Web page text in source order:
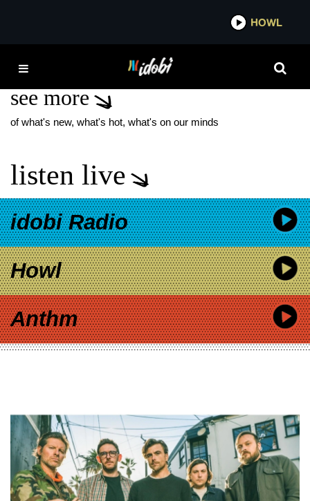
IDOBI
NEW MUSIC FESTIVAL
see more
of what's new, what's hot, what's on our minds
listen live
idobi Radio
Howl
Anthm